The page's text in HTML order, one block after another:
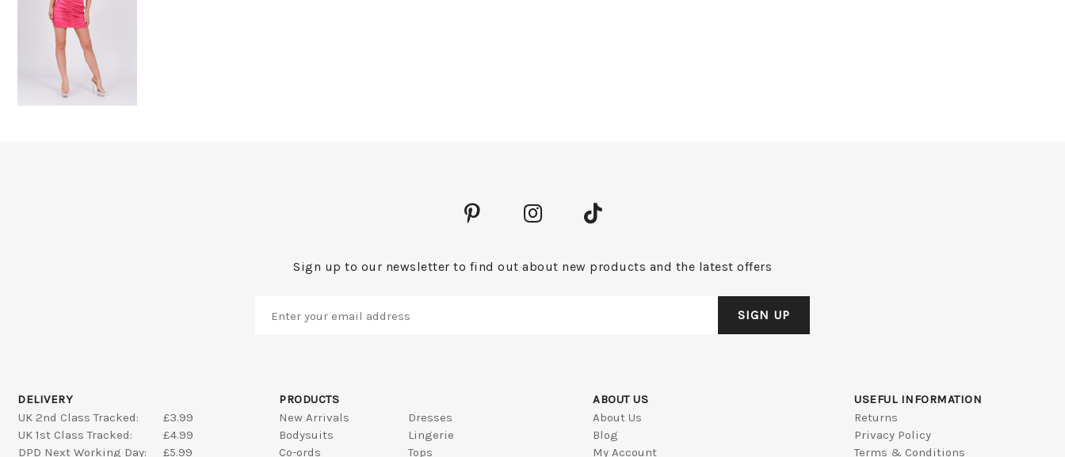
Sign up to our newsletter to find out about new products and the latest offers
DELIVERY
UK 2nd Class Tracked:
£3.99
UK 1st Class Tracked:
£4.99
DPD Next Working Day:
£5.99
PRODUCTS
New Arrivals
Bodysuits
Co-ords
Dresses
Lingerie
Tops
ABOUT US
About Us
Blog
My Account
USEFUL INFORMATION
Returns
Privacy Policy
Terms & Conditions